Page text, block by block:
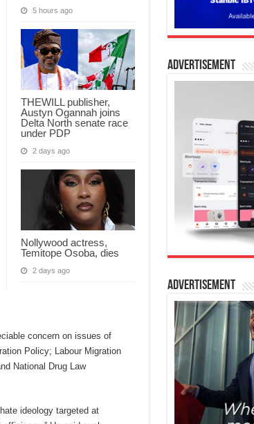
5 hours ago
THEWILL publisher,
Austyn Ogannah joins
Delta North senate race
under PDP
2 days ago
Nollywood actress,
Temitope Osoba, dies
2 days ago
concern on issues of
Policy; Labour Migration
National Drug Law
ideology targeted at
Advertisement
Advertisement